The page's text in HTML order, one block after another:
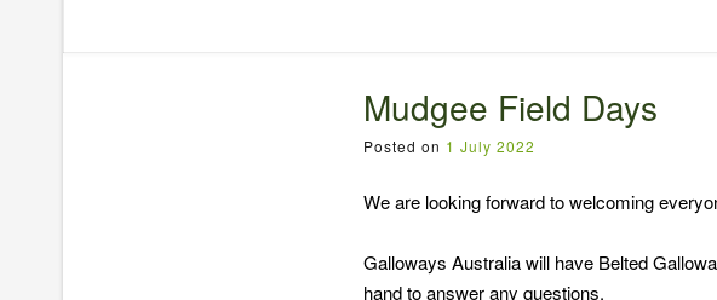
Mudgee Field Days
Posted on 1 July 2022
We are looking forward to welcoming
Galloways Australia will have Belted
hand to answer any questions.